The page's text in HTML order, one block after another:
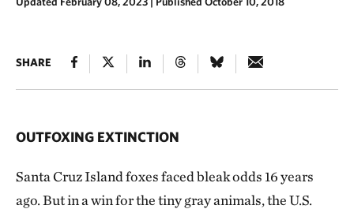
SHARE
OUTFOXING EXTINCTION
Santa Cruz Island foxes faced bleak odds 16 years
ago. But in a win for the tiny gray animals, the U.S.